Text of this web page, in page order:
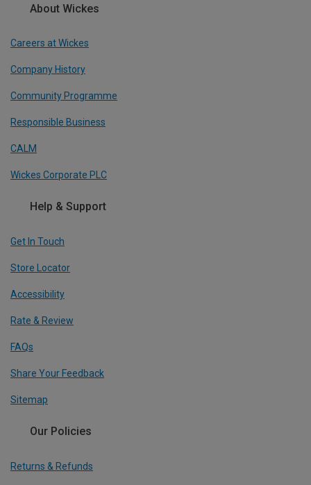
About Wickes
Careers at Wickes
Company History
Community Programme
Responsible Business
CALM
Wickes Corporate PLC
Help & Support
Get In Touch
Store Locator
Accessibility
Rate & Review
FAQs
Share Your Feedback
Sitemap
Our Policies
Returns & Refunds